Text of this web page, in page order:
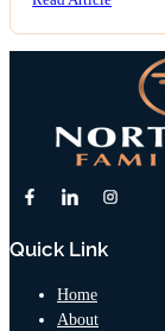
Quick Link
Home
About